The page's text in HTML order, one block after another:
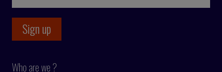
Who are we ?